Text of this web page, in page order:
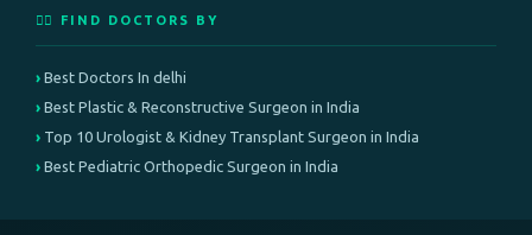
👨‍⚕️ FIND DOCTORS BY
Best Doctors In delhi
Best Plastic & Reconstructive Surgeon in India
Top 10 Urologist & Kidney Transplant Surgeon in India
Best Pediatric Orthopedic Surgeon in India